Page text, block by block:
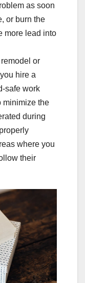
as soon
or burn the
more lead into
or
hire a
safe work
minimize the
during
where you
their